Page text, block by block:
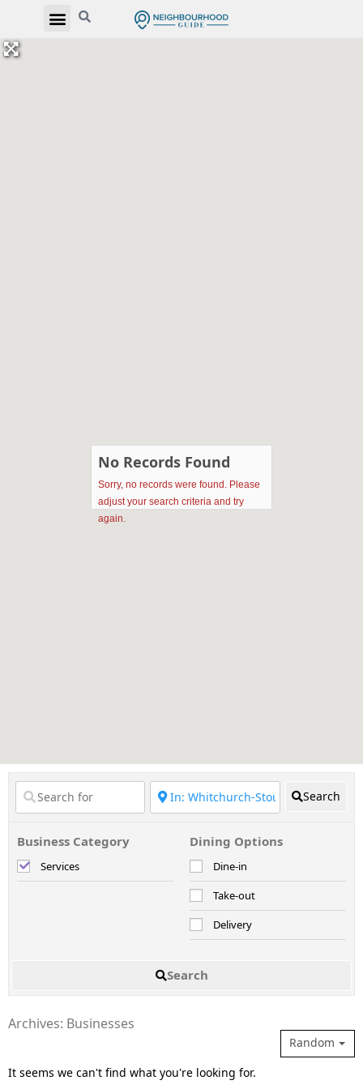
No Records Found
Sorry, no records were found. Please
adjust your search criteria and try
again.
Search
Business Category
Services
Dining Options
Dine-in
Take-out
Delivery
Search
Archives: Businesses
Random
It seems we can't find what you're looking for.